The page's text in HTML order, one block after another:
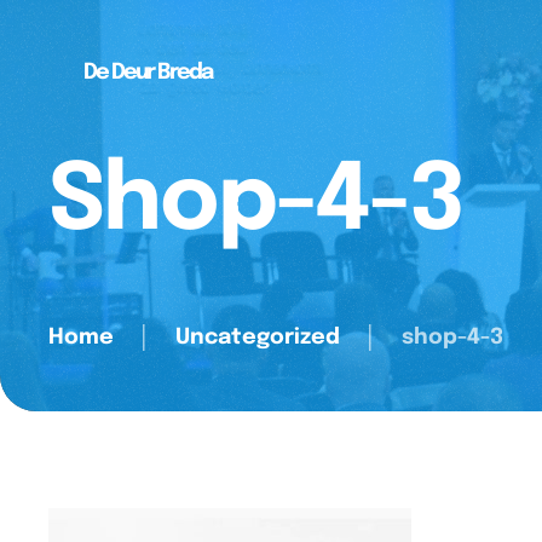
De Deur Breda
Shop-4-3
Home │ Uncategorized │ shop-4-3